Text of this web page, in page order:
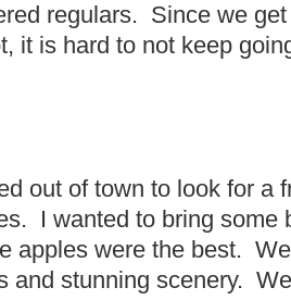
regulars. Since we
it is hard to not keep
out of town to look for a
I wanted to bring some
apples were the best.
and stunning scenery.